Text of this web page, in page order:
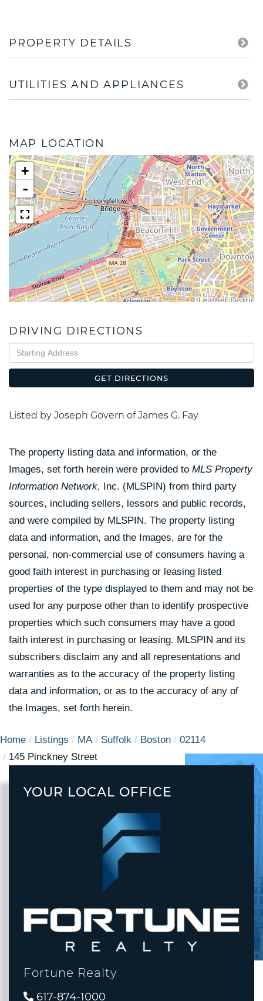
PROPERTY DETAILS
UTILITIES AND APPLIANCES
MAP LOCATION
$2,500
+
-
DRIVING DIRECTIONS
Driving
Directions
GET DIRECTIONS
Listed by Joseph Govern of James G. Fay
The property listing data and information, or the
Images, set forth herein were provided to MLS Property
Information Network, Inc. (MLSPIN) from third party
sources, including sellers, lessors and public records,
and were compiled by MLSPIN. The property listing
data and information, and the Images, are for the
personal, non-commercial use of consumers having a
good faith interest in purchasing or leasing listed
properties of the type displayed to them and may not be
used for any purpose other than to identify prospective
properties which such consumers may have a good
faith interest in purchasing or leasing. MLSPIN and its
subscribers disclaim any and all representations and
warranties as to the accuracy of the property listing
data and information, or as to the accuracy of any of
the Images, set forth herein.
Home Listings MA Suffolk Boston
02114
145 Pinckney Street
YOUR LOCAL OFFICE
Fortune Realty
617-874-1000